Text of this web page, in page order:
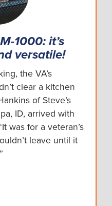
1000: it’s
versatile!
the VA’s
clear a kitchen
of Steve’s
ID, arrived with
was for a veteran’s
leave until it